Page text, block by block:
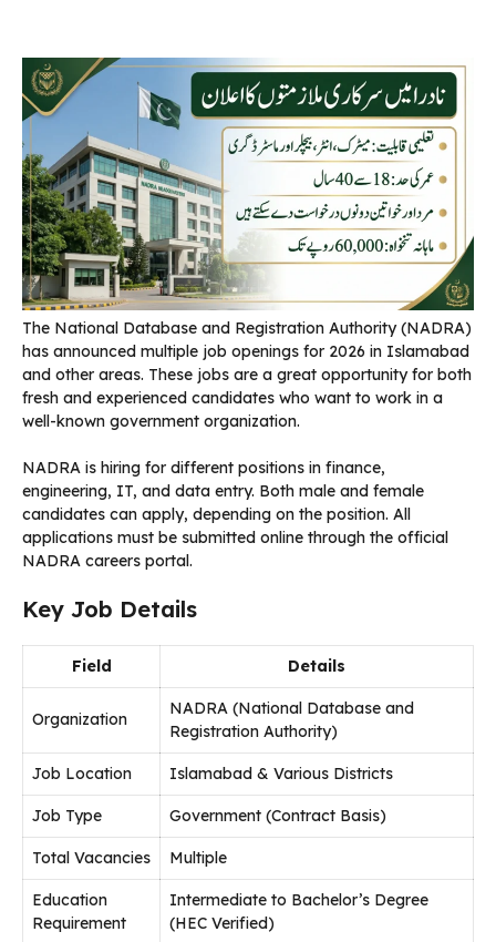
The National Database and Registration Authority (NADRA)
has announced multiple job openings for 2026 in Islamabad
and other areas. These jobs are a great opportunity for both
fresh and experienced candidates who want to work in a
well-known government organization.
NADRA is hiring for different positions in finance,
engineering, IT, and data entry. Both male and female
candidates can apply, depending on the position. All
applications must be submitted online through the official
NADRA careers portal.
Key Job Details
Field Details
Organization
NADRA (National Database and
Registration Authority)
Job Location Islamabad & Various Districts
Job Type Government (Contract Basis)
Total Vacancies Multiple
Education
Requirement
Intermediate to Bachelor’s Degree
(HEC Verified)